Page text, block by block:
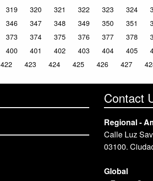
319 320 321 322 323 324
346 347 348 349 350 351
373 374 375 376 377 378
400 401 402 403 404 405
422
423 424 425 426 427
Contact
Regional -
Calle Luz
03100.
Global